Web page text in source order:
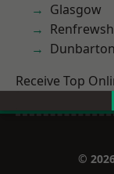
Glasgow
Receive Top
©